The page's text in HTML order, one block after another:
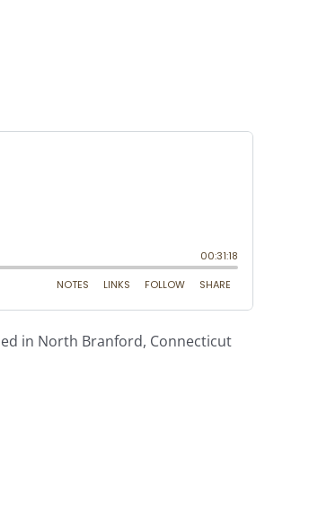
in North Branford, Connecticut